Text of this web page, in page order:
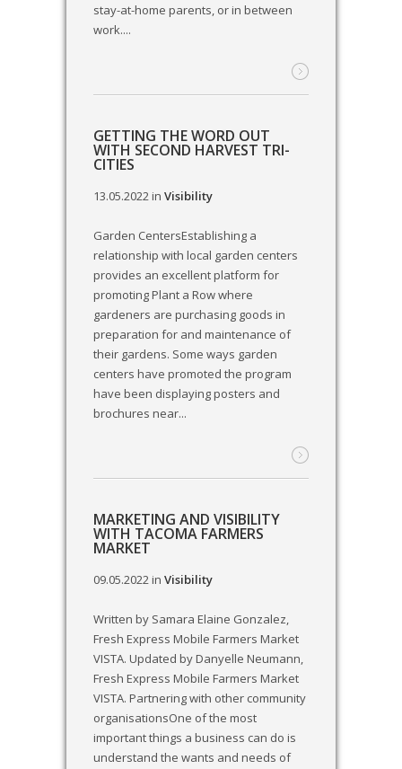
stay-at-home parents, or in between
work....
GETTING THE WORD OUT
WITH SECOND HARVEST TRI-
CITIES
13.05.2022in Visibility
Garden CentersEstablishing a
relationship with local garden centers
provides an excellent platform for
promoting Plant a Row where
gardeners are purchasing goods in
preparation for and maintenance of
their gardens. Some ways garden
centers have promoted the program
have been displaying posters and
brochures near...
MARKETING AND VISIBILITY
WITH TACOMA FARMERS
MARKET
09.05.2022in Visibility
Written by Samara Elaine Gonzalez,
Fresh Express Mobile Farmers Market
VISTA. Updated by Danyelle Neumann,
Fresh Express Mobile Farmers Market
VISTA. Partnering with other community
organisationsOne of the most
important things a business can do is
understand the wants and needs of